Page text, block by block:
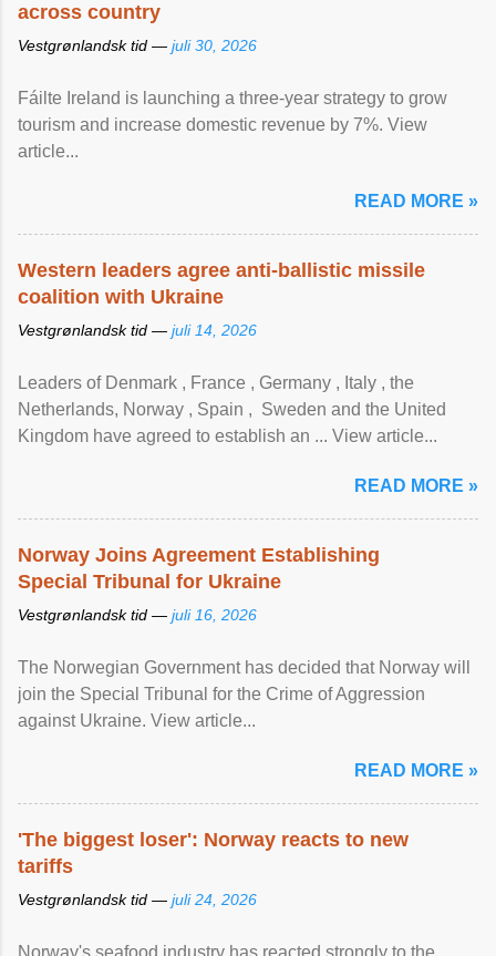
across country
Vestgrønlandsk tid — juli 30, 2026
Fáilte Ireland is launching a three-year strategy to grow
tourism and increase domestic revenue by 7%. View
article...
READ MORE »
Western leaders agree anti-ballistic missile
coalition with Ukraine
Vestgrønlandsk tid — juli 14, 2026
Leaders of Denmark , France , Germany , Italy , ​the
Netherlands, Norway , Spain , ‌ Sweden and the United
Kingdom have agreed to ​establish an ... View article...
READ MORE »
Norway Joins Agreement Establishing
Special Tribunal for Ukraine
Vestgrønlandsk tid — juli 16, 2026
The Norwegian Government has decided that Norway will
join the Special Tribunal for the Crime of Aggression
against Ukraine. View article...
READ MORE »
'The biggest loser': Norway reacts to new
tariffs
Vestgrønlandsk tid — juli 24, 2026
Norway's seafood industry has reacted strongly to the